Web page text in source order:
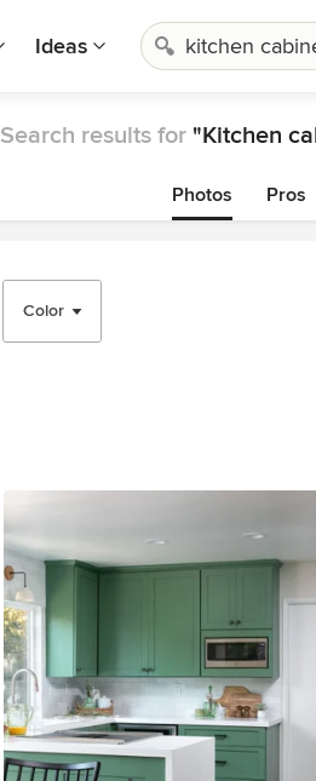
Ideas
Search results for "Kitchen
Photos Pros
Color